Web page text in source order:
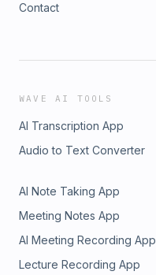
Contact
WAVE AI TOOLS
AI Transcription App
Audio to Text Converter
AI Note Taking App
Meeting Notes App
AI Meeting Recording App
Lecture Recording App